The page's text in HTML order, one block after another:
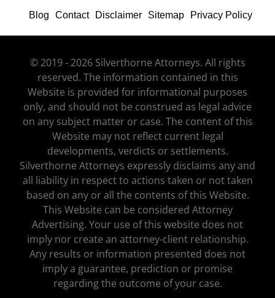
Blog Contact Disclaimer Sitemap Privacy Policy
© 2019 - 2026 Silverthorne Attorneys. All rights
reserved. The information contained in this
Website is provided for informational purposes
only, and should not be construed as legal advice
on any subject matter or case. The content of this
Website may not reflect current legal
developments, verdicts or settlements.
Silverthorne Attorneys expressly disclaims any and
all liability in respect to actions taken or not taken
based on any or all the contents of this Website.
This Website can be considered Attorney
Advertising. Your use of this website does not
imply nor create an attorney-client relationship.
Any results or information presented does not
imply a guarantee, prediction or promise
regarding the outcome of your case.